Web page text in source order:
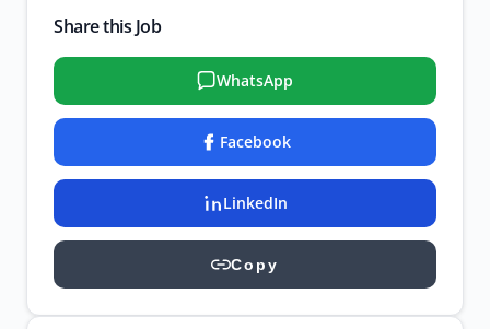
Share this Job
WhatsApp
Facebook
LinkedIn
Copy